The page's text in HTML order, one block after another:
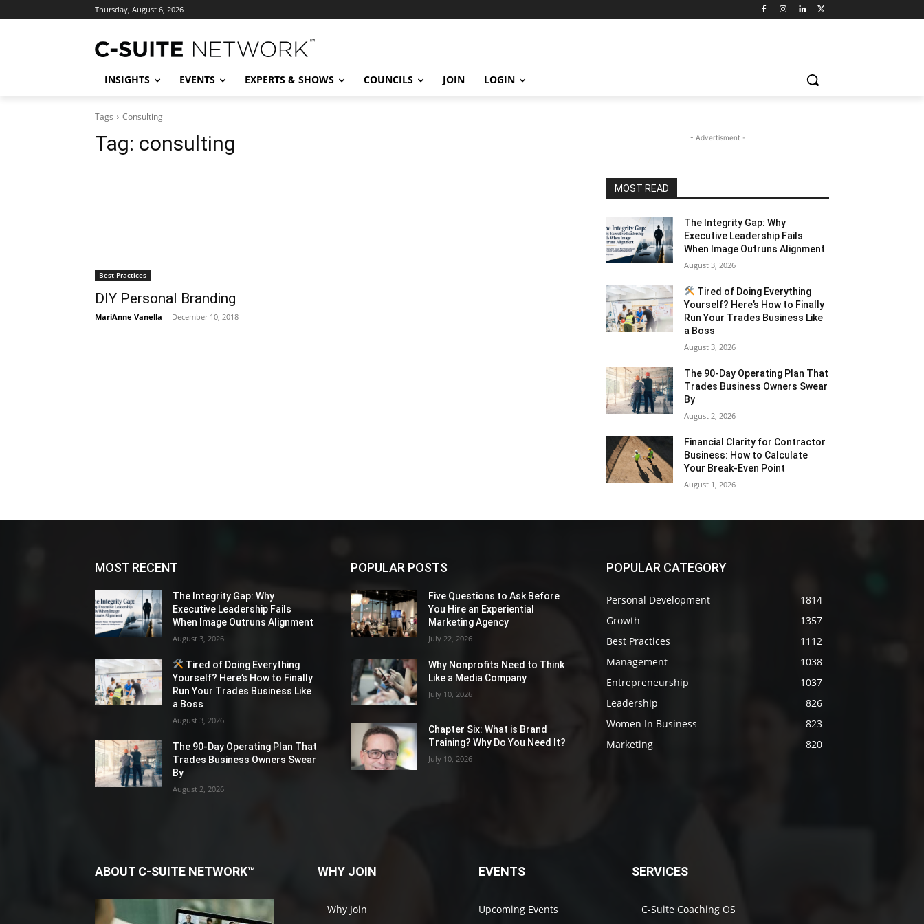
Thursday, August 6, 2026
INSIGHTS EVENTS EXPERTS & SHOWS COUNCILS JOIN LOGIN
Tags Consulting
Tag: consulting
Best Practices
DIY Personal Branding
MariAnne Vanella - December 10, 2018
- Advertisment -
MOST READ
The Integrity Gap: Why
Executive Leadership Fails
When Image Outruns Alignment
August 3, 2026
Tired of Doing Everything
Yourself? Here’s How to Finally
Run Your Trades Business Like
a Boss
August 3, 2026
The 90-Day Operating Plan That
Trades Business Owners Swear
By
August 2, 2026
Financial Clarity for Contractor
Business: How to Calculate
Your Break-Even Point
August 1, 2026
MOST RECENT
The Integrity Gap: Why
Executive Leadership Fails
When Image Outruns Alignment
August 3, 2026
Tired of Doing Everything
Yourself? Here’s How to Finally
Run Your Trades Business Like
a Boss
August 3, 2026
The 90-Day Operating Plan That
Trades Business Owners Swear
By
August 2, 2026
POPULAR POSTS
Five Questions to Ask Before
You Hire an Experiential
Marketing Agency
July 22, 2026
Why Nonprofits Need to Think
Like a Media Company
July 10, 2026
Chapter Six: What is Brand
Training? Why Do You Need It?
July 10, 2026
POPULAR CATEGORY
Personal Development
1814
Growth
1357
Best Practices
1112
Management
1038
Entrepreneurship
1037
Leadership
826
Women In Business
823
Marketing
820
ABOUT C-SUITE NETWORK™ WHY JOIN
Why Join
EVENTS
Upcoming Events
SERVICES
C-Suite Coaching OS